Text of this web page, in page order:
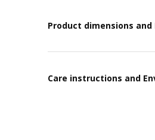
Product dimensions
Care instructions and